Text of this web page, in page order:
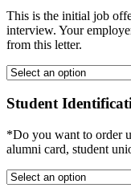
This is the initial job
interview. Your
from this letter.
Student
*Do you want to order
alumni card, student